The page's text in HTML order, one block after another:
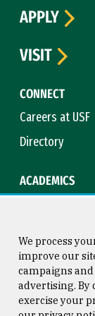
CONNECT
Careers at USF
Directory
ACADEMICS
APPLY
VISIT
Consumer
We process
improve our
campaigns
advertising. By
exercise your